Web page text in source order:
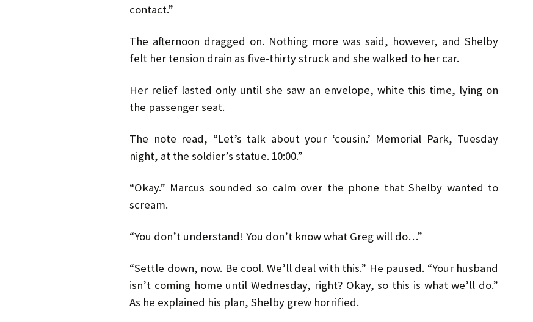
contact.”
The afternoon dragged on. Nothing more was said, however, and Shelby
felt her tension drain as five-thirty struck and she walked to her car.
Her relief lasted only until she saw an envelope, white this time, lying on
the passenger seat.
The note read, “Let’s talk about your ‘cousin.’ Memorial Park, Tuesday
night, at the soldier’s statue. 10:00.”
“Okay.” Marcus sounded so calm over the phone that Shelby wanted to
scream.
“You don’t understand! You don’t know what Greg will do…”
“Settle down, now. Be cool. We’ll deal with this.” He paused. “Your husband
isn’t coming home until Wednesday, right? Okay, so this is what we’ll do.”
As he explained his plan, Shelby grew horrified.